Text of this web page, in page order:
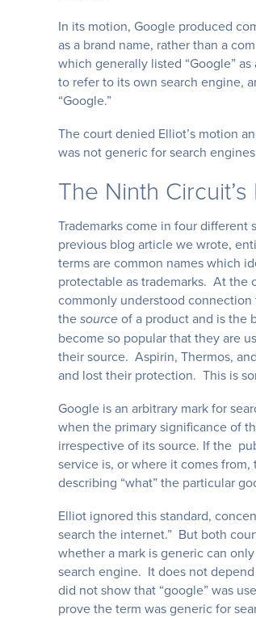
In its motion, Google produced
as a brand name, rather than a
which generally listed “Google”
to refer to its own search engine,
“Google.”
The court denied Elliot’s motion
was not generic for search
The Ninth
Trademarks come in four
previous blog article we wrote,
terms are common names which
protectable as trademarks. At the
commonly understood
the source of a product and is the
become so popular that they are
their source. Aspirin, Thermos,
and lost their protection. This is
Google is an arbitrary mark for
when the primary significance of
irrespective of its source. If the
service is, or where it comes
describing “what” the particular
Elliot ignored this standard,
search the internet.” But both
whether a mark is generic can
search engine. It does not
did not show that “google” was
prove the term was generic for